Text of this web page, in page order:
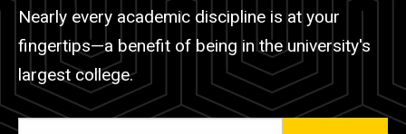
Nearly every academic discipline is at your
fingertips—a benefit of being in the university's
largest college.